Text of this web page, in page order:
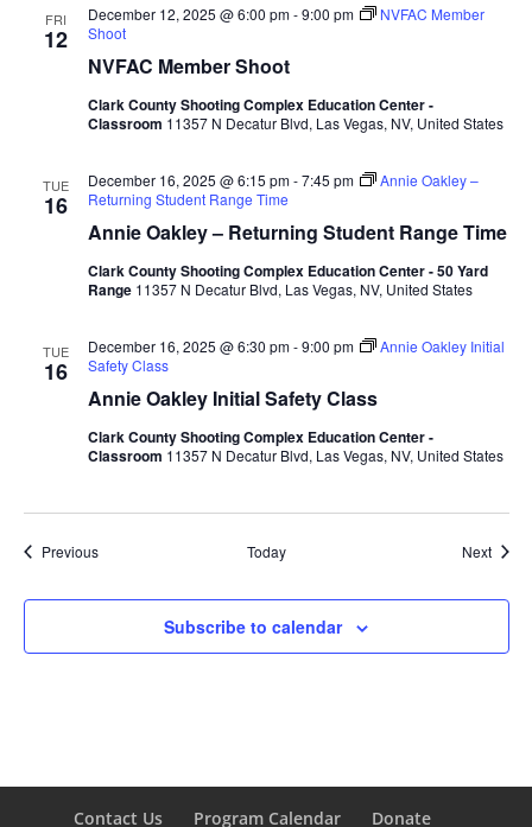
FRI
12
NVFAC Member Shoot
December 12, 2025 @ 6:00 pm-9:00 pm
NVFAC Member
Shoot
Clark County Shooting Complex Education Center -
Classroom 11357 N Decatur Blvd, Las Vegas, NV, United States
TUE
16
Annie Oakley – Returning Student Range Time
December 16, 2025 @ 6:15 pm-7:45 pm
Annie Oakley –
Returning Student Range Time
Clark County Shooting Complex Education Center - 50 Yard
Range 11357 N Decatur Blvd, Las Vegas, NV, United States
TUE
16
Annie Oakley Initial Safety Class
December 16, 2025 @ 6:30 pm-9:00 pm
Annie Oakley Initial
Safety Class
Clark County Shooting Complex Education Center -
Classroom 11357 N Decatur Blvd, Las Vegas, NV, United States
PreviousEvents Today Next
Subscribe to calendar
Contact Us Program Calendar Donate